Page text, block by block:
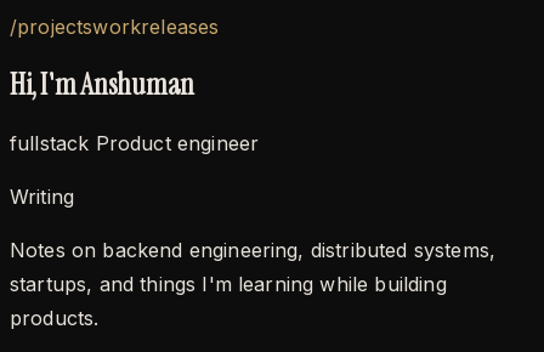
/projectsworkreleases
Hi, I'm Anshuman
fullstack Product engineer
Writing
Notes on backend engineering, distributed systems,
startups, and things I'm learning while building
products.